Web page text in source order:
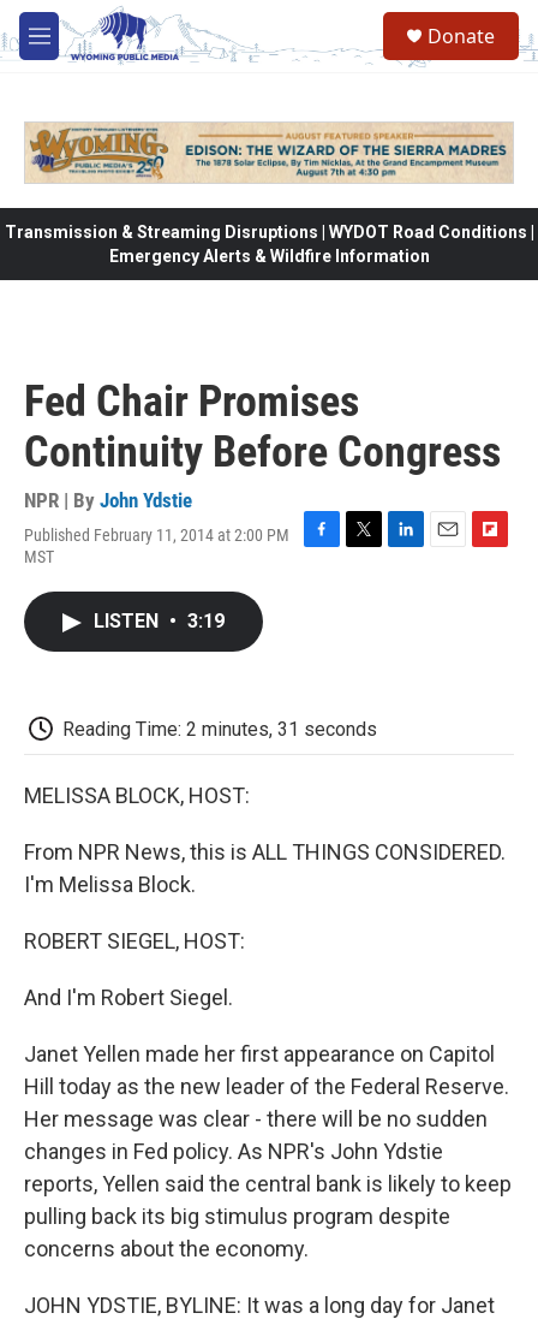
Skip to main content
M
e
Donate
Transmission & Streaming Disruptions | WYDOT Road Conditions |
Emergency Alerts & Wildfire Information
Fed Chair Promises
Continuity Before Congress
NPR | By John Ydstie
Published February 11, 2014 at 2:00 PM
MST
LISTEN • 3:19
Reading Time: 2 minutes, 31 seconds
MELISSA BLOCK, HOST:
From NPR News, this is ALL THINGS CONSIDERED.
I'm Melissa Block.
ROBERT SIEGEL, HOST:
And I'm Robert Siegel.
Janet Yellen made her first appearance on Capitol
Hill today as the new leader of the Federal Reserve.
Her message was clear - there will be no sudden
changes in Fed policy. As NPR's John Ydstie
reports, Yellen said the central bank is likely to keep
pulling back its big stimulus program despite
concerns about the economy.
JOHN YDSTIE, BYLINE: It was a long day for Janet